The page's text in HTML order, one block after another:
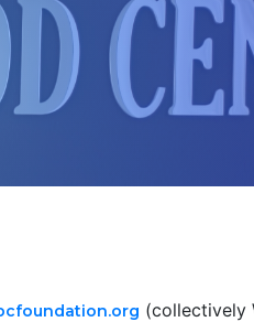
(collectively